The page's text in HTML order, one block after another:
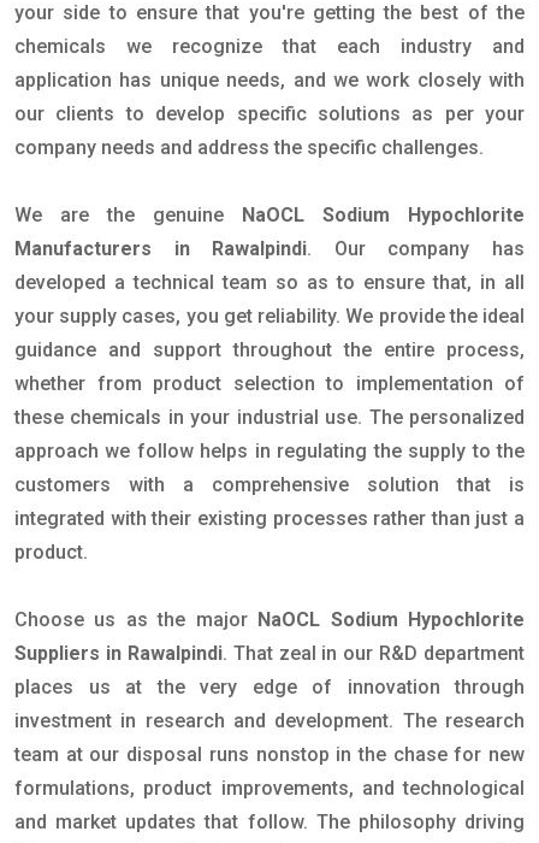
your side to ensure that you're getting the best of the
chemicals we recognize that each industry and
application has unique needs, and we work closely with
our clients to develop specific solutions as per your
company needs and address the specific challenges.
We are the genuine
NaOCL Sodium Hypochlorite
Manufacturers in Rawalpindi. Our company has
developed a technical team so as to ensure that, in all
your supply cases, you get reliability. We provide the ideal
guidance and support throughout the entire process,
whether from product selection to implementation of
these chemicals in your industrial use. The personalized
approach we follow helps in regulating the supply to the
customers with a comprehensive solution that is
integrated with their existing processes rather than just a
product.
Choose us as the major NaOCL Sodium Hypochlorite
Suppliers in Rawalpindi. That zeal in our R&D department
places us at the very edge of innovation through
investment in research and development. The research
team at our disposal runs nonstop in the chase for new
formulations, product improvements, and technological
and market updates that follow. The philosophy driving